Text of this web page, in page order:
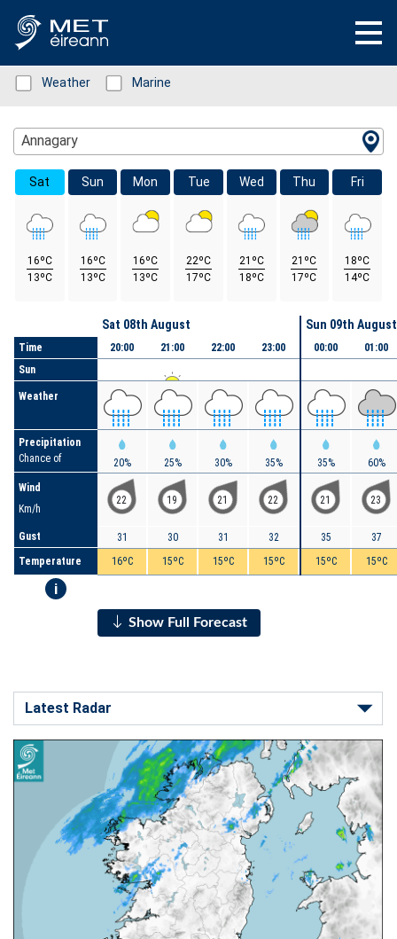
Status: Green
Weather Status: Green
Marine
Location Search
Annagary
Sat
16ºC
13ºC
Sun
16ºC
13ºC
Mon
16ºC
13ºC
Tue
22ºC
17ºC
Wed
21ºC
18ºC
Thu
21ºC
17ºC
Fri
18ºC
14ºC
Time
Sun
Weather
Precipitation
Chance of
Wind
Km/h
Gust
Temperature
i
Sat 08th August
20:00
20%
22
31
16ºC
21:00
25%
19
30
15ºC
22:00
30%
21
31
15ºC
23:00
35%
22
32
15ºC
Sun 09th August
00:00
35%
21
35
15ºC
01:00
60%
23
37
15ºC
Show Full Forecast